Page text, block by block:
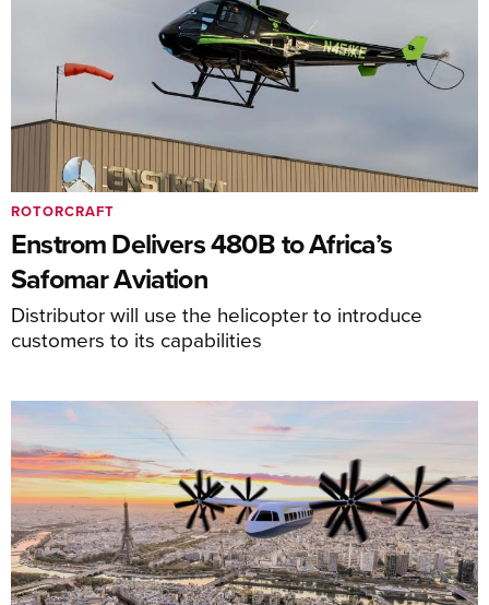
Enstrom Delivers 480B to Africa’s
Safomar Aviation
Distributor will use the helicopter to introduce
customers to its capabilities
ROTORCRAFT